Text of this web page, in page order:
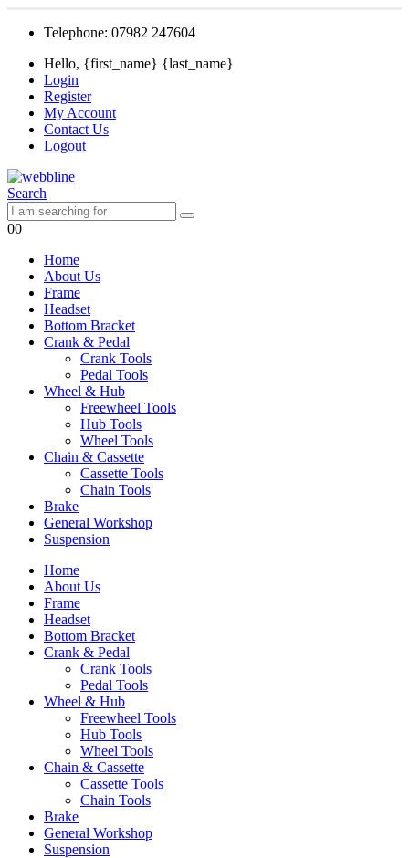
Telephone: 07982 247604
Hello, {first_name} {last_name}
Login
Register
My Account
Contact Us
Logout
Search
00
Home
About Us
Frame
Headset
Bottom Bracket
Crank & Pedal
Crank Tools
Pedal Tools
Wheel & Hub
Freewheel Tools
Hub Tools
Wheel Tools
Chain & Cassette
Cassette Tools
Chain Tools
Brake
General Workshop
Suspension
Home
About Us
Frame
Headset
Bottom Bracket
Crank & Pedal
Crank Tools
Pedal Tools
Wheel & Hub
Freewheel Tools
Hub Tools
Wheel Tools
Chain & Cassette
Cassette Tools
Chain Tools
Brake
General Workshop
Suspension